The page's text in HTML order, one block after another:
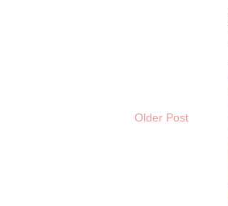
Older Post